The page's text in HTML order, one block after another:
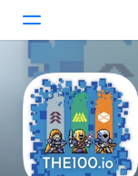
Today
Games
Apps